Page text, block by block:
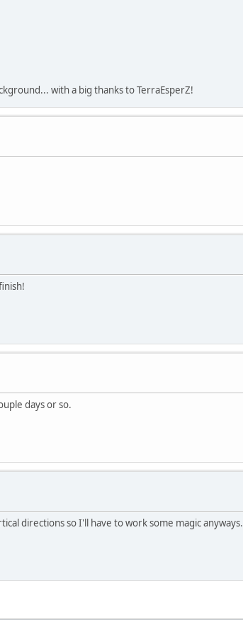
with a big thanks to TerraEsperZ!
days or so.
directions so I'll have to work some magic anyways.